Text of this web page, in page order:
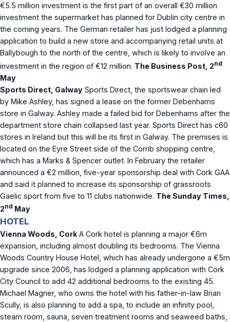
€5.5 million investment is the first part of an overall €30 million
investment the supermarket has planned for Dublin city centre in
the coming years. The German retailer has just lodged a planning
application to build a new store and accompanying retail units at
Ballybough to the north of the centre, which is likely to involve an
investment in the region of €12 million. The Business Post, 2nd
May
Sports Direct, Galway Sports Direct, the sportswear chain led
by Mike Ashley, has signed a lease on the former Debenhams
store in Galway. Ashley made a failed bid for Debenhams after the
department store chain collapsed last year. Sports Direct has c60
stores in Ireland but this will be its first in Galway. The premises is
located on the Eyre Street side of the Corrib shopping centre,
which has a Marks & Spencer outlet. In February the retailer
announced a €2 million, five-year sponsorship deal with Cork GAA
and said it planned to increase its sponsorship of grassroots
Gaelic sport from five to 11 clubs nationwide. The Sunday Times,
2nd May
HOTEL
Vienna Woods, Cork A Cork hotel is planning a major €6m
expansion, including almost doubling its bedrooms. The Vienna
Woods Country House Hotel, which has already undergone a €5m
upgrade since 2006, has lodged a planning application with Cork
City Council to add 42 additional bedrooms to the existing 45.
Michael Magner, who owns the hotel with his father-in-law Brian
Scully, is also planning to add a spa, to include an infinity pool,
steam room, sauna, seven treatment rooms and seaweed baths,